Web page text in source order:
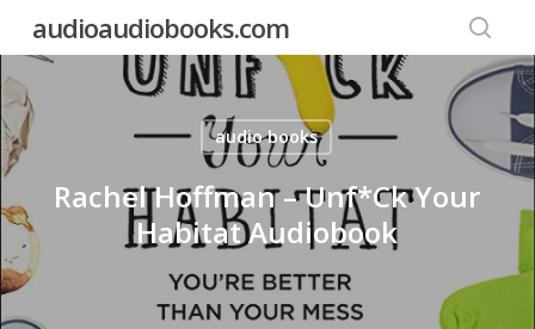
main
content
audioaudiobooks.com
audio books
Rachel Hoffman – Unf*Ck Your
Habitat Audiobook